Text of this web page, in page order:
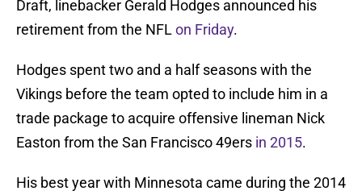
Draft, linebacker Gerald Hodges announced his
retirement from the NFLon Friday.
Hodges spent two and a half seasons with the
Vikings before the team opted to include him in a
trade package to acquire offensive lineman Nick
Easton from the San Francisco 49ers in 2015.
His best year with Minnesota came during the 2014